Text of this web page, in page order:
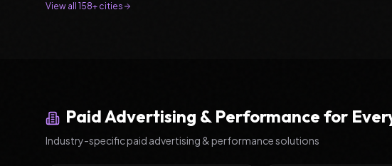
View all 158+ cities
Paid Advertising & Performance for
Industry-specificpaid advertising & performancesolutions